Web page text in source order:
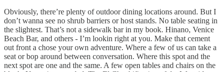
Obviously, there’re plenty of outdoor dining locations around. But I
don’t wanna see no shrub barriers or host stands. No table seating in
the slightest. That’s not a sidewalk bar in my book. Hinano, Venice
Beach Bar, and others - I’m lookin right at you. Make that cement
out front a chose your own adventure. Where a few of us can take a
seat or bop around between conversation. Where this spot and the
next spot are one and the same. A few open tables and chairs on the